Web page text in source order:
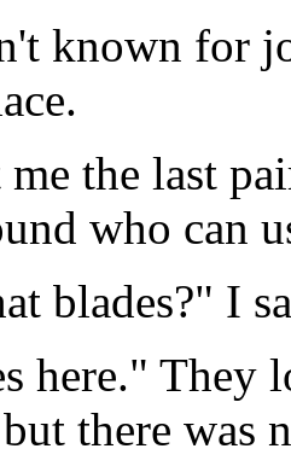
known for
me the last
who can
blades?" I
here." They
there was